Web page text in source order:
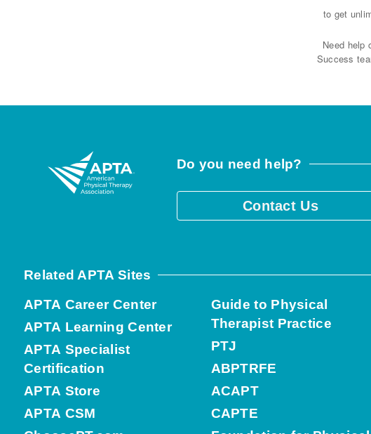
to get
Need help
Success
Do you need help?
Contact Us
Related APTA Sites
APTA Career Center
APTA Learning Center
APTA Specialist
Certification
APTA Store
APTA CSM
Guide to Physical
Therapist Practice
PTJ
ABPTRFE
ACAPT
CAPTE